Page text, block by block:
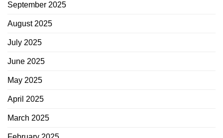
September 2025
August 2025
July 2025
June 2025
May 2025
April 2025
March 2025